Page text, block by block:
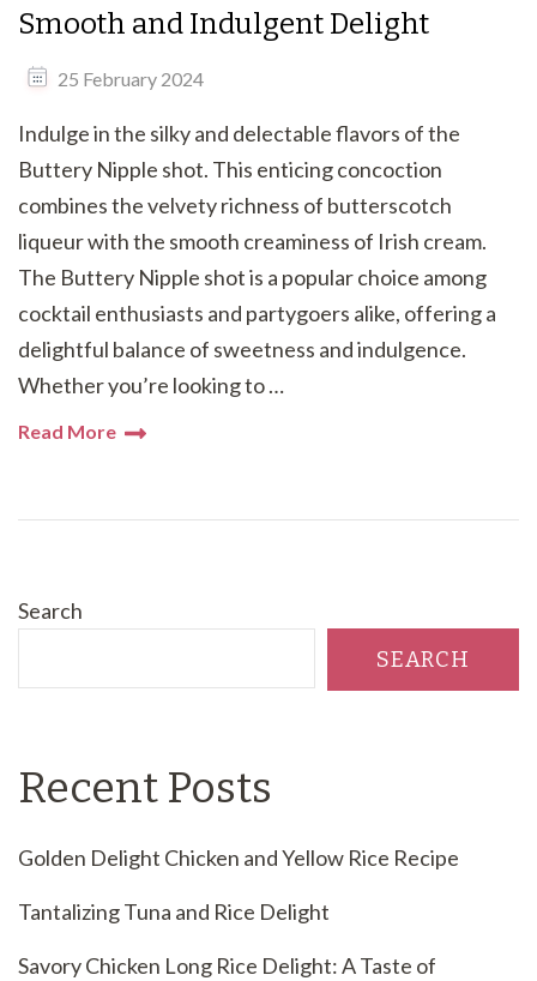
Smooth and Indulgent Delight
25 February 2024
Indulge in the silky and delectable flavors of the
Buttery Nipple shot. This enticing concoction
combines the velvety richness of butterscotch
liqueur with the smooth creaminess of Irish cream.
The Buttery Nipple shot is a popular choice among
cocktail enthusiasts and partygoers alike, offering a
delightful balance of sweetness and indulgence.
Whether you’re looking to …
Read More
Search
SEARCH
Recent Posts
Golden Delight Chicken and Yellow Rice Recipe
Tantalizing Tuna and Rice Delight
Savory Chicken Long Rice Delight: A Taste of